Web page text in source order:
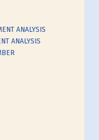
ANALYSIS
ANALYSIS